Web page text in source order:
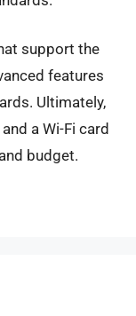
support the
features
Ultimately,
a Wi-Fi card
budget.